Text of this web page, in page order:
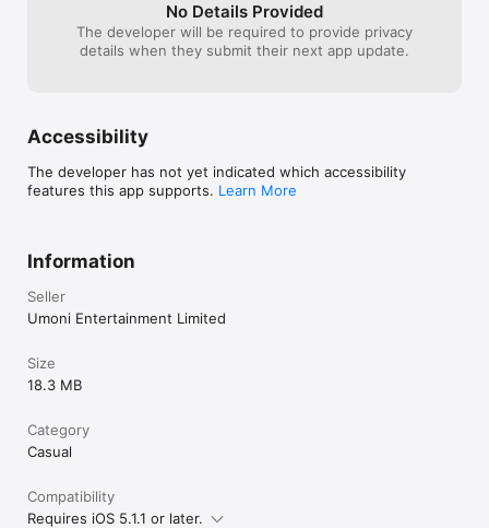
No Details Provided
The developer will be required to provide privacy
details when they submit their next app update.
Accessibility
The developer has not yet indicated which accessibility
features this app supports. Learn More
Information
Seller
Umoni Entertainment Limited
Size
18.3 MB
Category
Casual
Compatibility
Requires iOS 5.1.1 or later.